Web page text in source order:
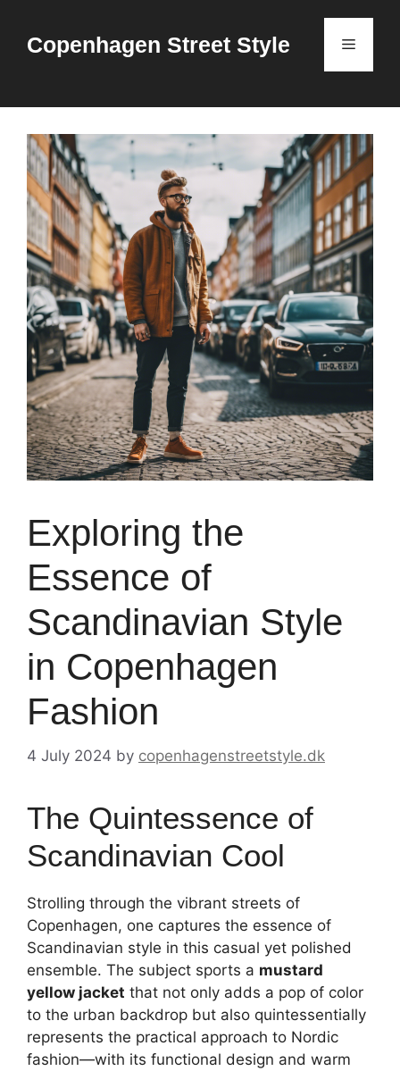
contentCopenhagen Street Style Menu
Exploring the
Essence of
Scandinavian Style
in Copenhagen
Fashion
4 July 2024 by copenhagenstreetstyle.dk
The Quintessence of
Scandinavian Cool
Strolling through the vibrant streets of
Copenhagen, one captures the essence of
Scandinavian style in this casual yet polished
ensemble. The subject sports a mustard
yellow jacket that not only adds a pop of color
to the urban backdrop but also quintessentially
represents the practical approach to Nordic
fashion—with its functional design and warm